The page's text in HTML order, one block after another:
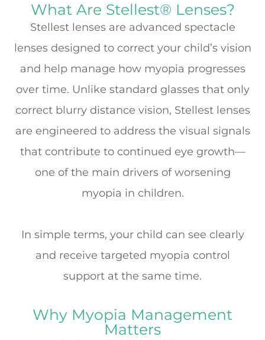
What Are Stellest® Lenses?
Stellest lenses are advanced spectacle
lenses designed to correct your child’s vision
and help manage how myopia progresses
over time. Unlike standard glasses that only
correct blurry distance vision, Stellest lenses
are engineered to address the visual signals
that contribute to continued eye growth—
one of the main drivers of worsening
myopia in children.
In simple terms, your child can see clearly
and receive targeted myopia control
support at the same time.
Why Myopia Management
Matters